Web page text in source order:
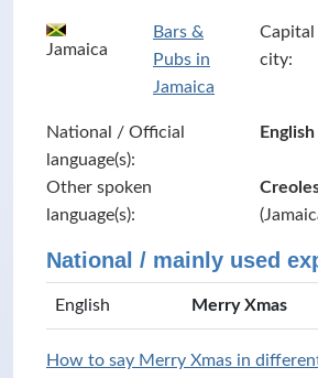
Jamaica
Bars &
Pubs in
Jamaica
Capital
city:
National / Official
language(s):
English
Other spoken
language(s):
National / mainly used
English Merry Xmas
How to say Merry Xmas in